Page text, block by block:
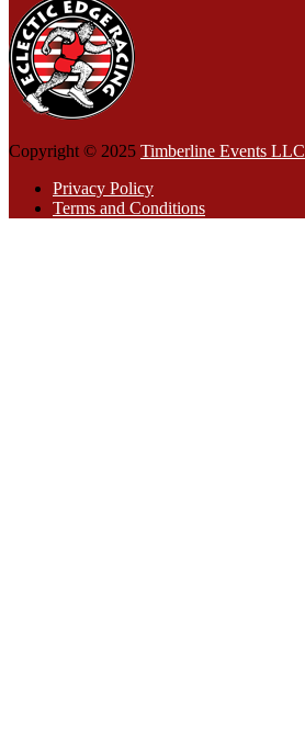
Copyright © 2025 Timberline Events LLC
Privacy Policy
Terms and Conditions